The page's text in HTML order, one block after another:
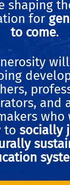
shaping
for
to come.
and
to socially